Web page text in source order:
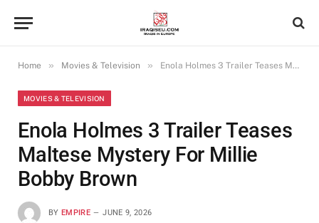
Home » Movies & Television » Enola Holmes 3 Trailer Teases Maltese Mystery For Millie Bobby Brown
MOVIES & TELEVISION
Enola Holmes 3 Trailer Teases
Maltese Mystery For Millie
Bobby Brown
BY EMPIRE JUNE 9, 2026